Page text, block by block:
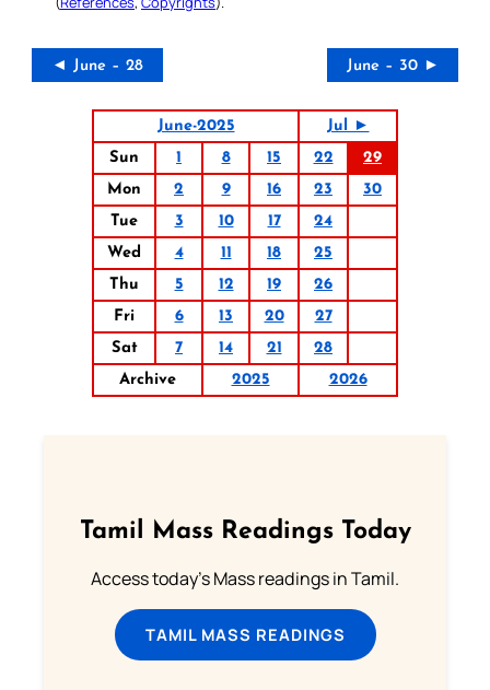
◄ June – 28 June – 30 ►
June-2025
Jul ►
Sun
1 8 15 22
29
Mon
2 9 16 23
30
Tue
3 10 17
24
Wed
4 11 18
25
Thu
5 12 19
26
Fri
6 13 20
27
Sat
7 14 21
28
Archive
2025 2026
Tamil Mass Readings Today
Access today's Mass readings in Tamil.
TAMIL MASS READINGS